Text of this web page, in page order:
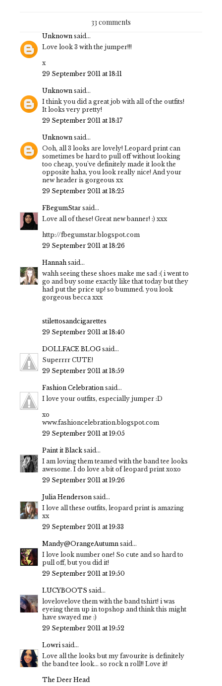
33 comments
Unknown said...
Love look 3 with the jumper!!!
x
29 September 2011 at 18:11
Unknown said...
I think you did a great job with all of the outfits!
It looks very pretty!
29 September 2011 at 18:17
Unknown said...
Ooh, all 3 looks are lovely! Leopard print can
sometimes be hard to pull off without looking
too cheap, you've definitely made it look the
opposite haha, you look really nice! And your
new header is gorgeous xx
29 September 2011 at 18:25
FBegumStar said...
Love all of these! Great new banner! :) xxx
http://fbegumstar.blogspot.com
29 September 2011 at 18:26
Hannah said...
wahh seeing these shoes make me sad :( i went to
go and buy some exactly like that today but they
had put the price up! so bummed. you look
gorgeous becca xxx
stilettosandcigarettes
29 September 2011 at 18:40
DOLLFACE BLOG said...
Superrrr CUTE!
29 September 2011 at 18:59
Fashion Celebration said...
I love your outfits, especially jumper :D
xo
www.fashioncelebration.blogspot.com
29 September 2011 at 19:05
Paint it Black said...
I am loving them teamed with the band tee looks
awesome. I do love a bit of leopard print xoxo
29 September 2011 at 19:26
Julia Henderson said...
I love all these outfits, leopard print is amazing
xx
29 September 2011 at 19:33
Mandy@OrangeAutumn said...
I love look number one! So cute and so hard to
pull off, but you did it!
29 September 2011 at 19:50
LUCYBOOTS said...
lovelovelove them with the band tshirt! i was
eyeing them up in topshop and think this might
have swayed me :)
29 September 2011 at 19:52
Lowri said...
Love all the looks but my favourite is definitely
the band tee look... so rock n roll!! Love it!
The Deer Head